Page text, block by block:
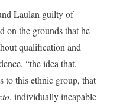
Laulan guilty of
on the grounds that he
qualification and
“the idea that,
to this ethnic group, that
, individually incapable